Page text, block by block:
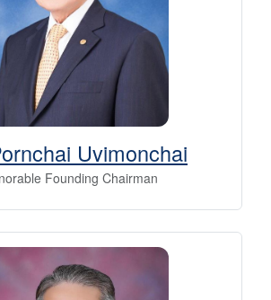
Uvimonchai
Founding Chairman